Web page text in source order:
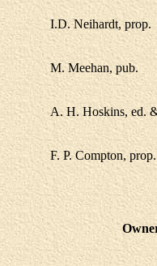
I.D. Neihardt, prop.
M. Meehan, pub.
A. H. Hoskins, ed.
F. P. Compton, prop.